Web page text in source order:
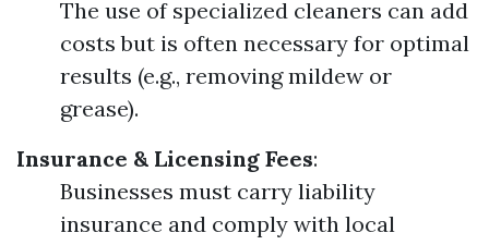
The use of specialized cleaners can add
costs but is often necessary for optimal
results (e.g., removing mildew or
grease).
Insurance & Licensing Fees:
Businesses must carry liability
insurance and comply with local